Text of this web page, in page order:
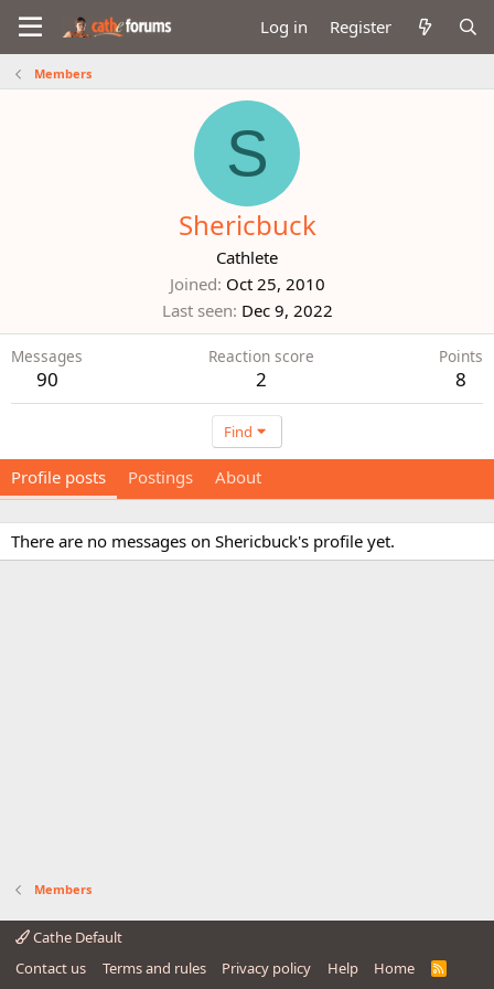
Log in Register
Members
S
Shericbuck
Cathlete
Joined Oct 25, 2010
Last seen Dec 9, 2022
Messages
90
Reaction score
2
Points
8
Find
Profile posts Postings About
There are no messages on Shericbuck's profile yet.
Members
Cathe Default
Contact us
Terms and rules Privacy policy Help Home
R